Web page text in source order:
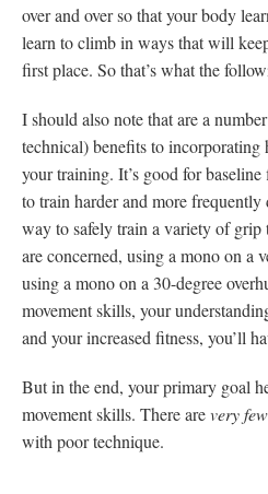
over and over so that your body
learn to climb in ways that will
first place. So that’s what the
I should also note that are a
technical) benefits to
your training. It’s good for
to train harder and more frequently
way to safely train a variety of grip
are concerned, using a mono on a
using a mono on a 30-degree
movement skills, your
and your increased fitness, you’ll
But in the end, your primary goal
movement skills. There arevery few
with poor technique.